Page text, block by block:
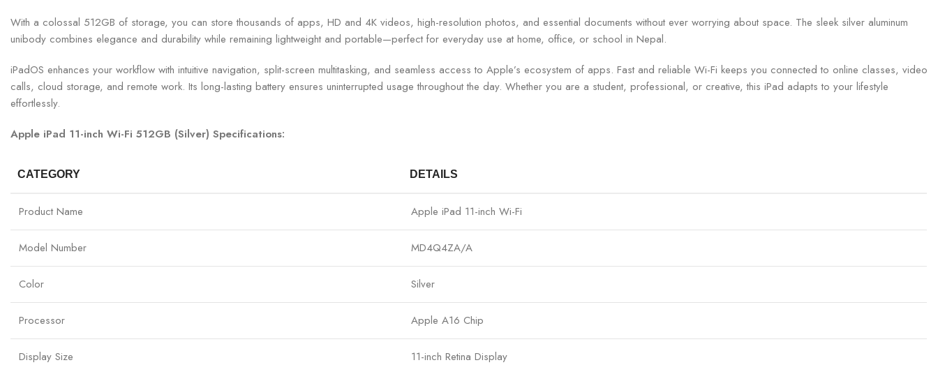
With a colossal 512GB of storage, you can store thousands of apps, HD and 4K videos, high-resolution photos, and essential documents without ever worrying about space. The sleek silver aluminum
unibody combines elegance and durability while remaining lightweight and portable—perfect for everyday use at home, office, or school in Nepal.
iPadOS enhances your workflow with intuitive navigation, split-screen multitasking, and seamless access to Apple’s ecosystem of apps. Fast and reliable Wi-Fi keeps you connected to online classes, video
calls, cloud storage, and remote work. Its long-lasting battery ensures uninterrupted usage throughout the day. Whether you are a student, professional, or creative, this iPad adapts to your lifestyle
effortlessly.
Apple iPad 11-inch Wi-Fi 512GB (Silver) Specifications:
CATEGORY DETAILS
Product Name Apple iPad 11-inch Wi-Fi
Model Number MD4Q4ZA/A
Color Silver
Processor Apple A16 Chip
Display Size 11-inch Retina Display